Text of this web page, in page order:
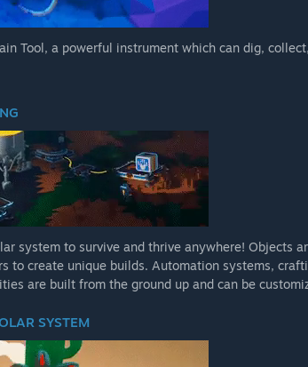
Tool, a powerful instrument which can dig,
system to survive and thrive anywhere! Objects
to create unique builds. Automation systems,
are built from the ground up and can be
SYSTEM